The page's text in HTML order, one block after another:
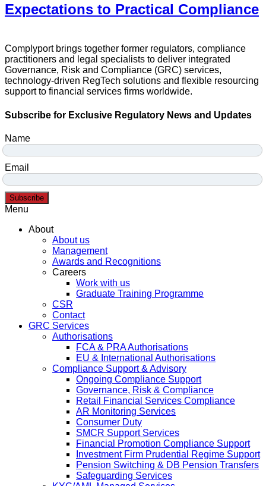
Expectations to Practical Compliance
Complyport brings together former regulators, compliance
practitioners and legal specialists to deliver integrated
Governance, Risk and Compliance (GRC) services,
technology-driven RegTech solutions and flexible resourcing
support to financial services firms worldwide.
Subscribe for Exclusive Regulatory News and Updates
Name
Email
Subscribe
Menu
About
About us
Management
Awards and Recognitions
Careers
Work with us
Graduate Training Programme
CSR
Contact
GRC Services
Authorisations
FCA & PRA Authorisations
EU & International Authorisations
Compliance Support & Advisory
Ongoing Compliance Support
Governance, Risk & Compliance
Retail Financial Services Compliance
AR Monitoring Services
Consumer Duty
SMCR Support Services
Financial Promotion Compliance Support
Investment Firm Prudential Regime Support
Pension Switching & DB Pension Transfers
Safeguarding Services